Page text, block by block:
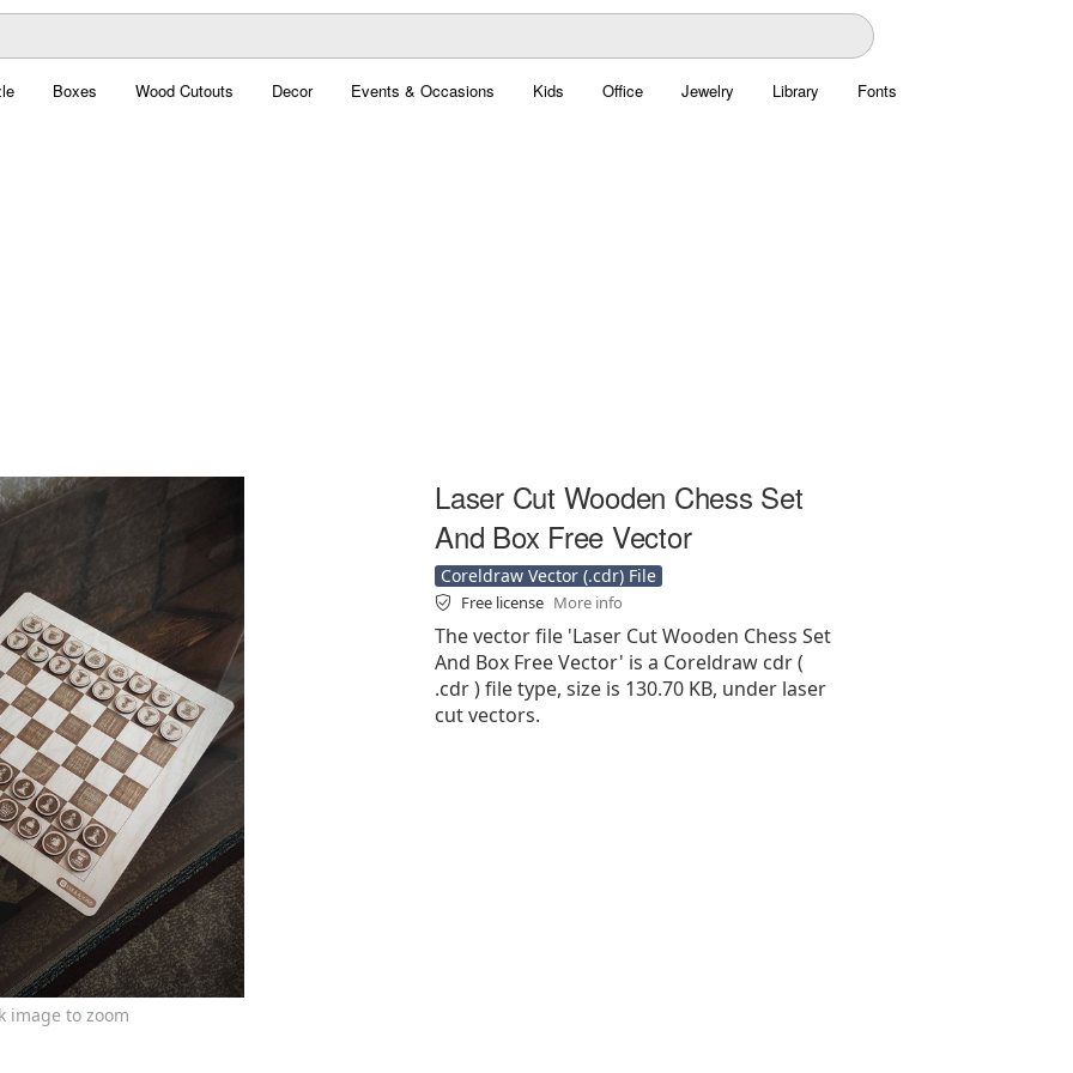
Boxes Wood Cutouts Decor Events & Occasions Kids Office Jewelry Library Fonts
image to zoom
Laser Cut Wooden Chess Set
And Box Free Vector
Coreldraw Vector (.cdr) File
Free license More info
The vector file 'Laser Cut Wooden Chess Set
And Box Free Vector' is a Coreldraw cdr (
.cdr ) file type, size is 130.70 KB, under laser
cut vectors.